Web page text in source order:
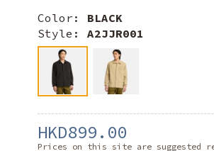
Color: BLACK
Style: A2JJR001
HKD899.00
Prices on this site are suggested